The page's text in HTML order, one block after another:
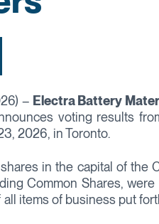
– Electra Battery
voting results
2026, in Toronto.
in the capital of the
Common Shares,
items of business put